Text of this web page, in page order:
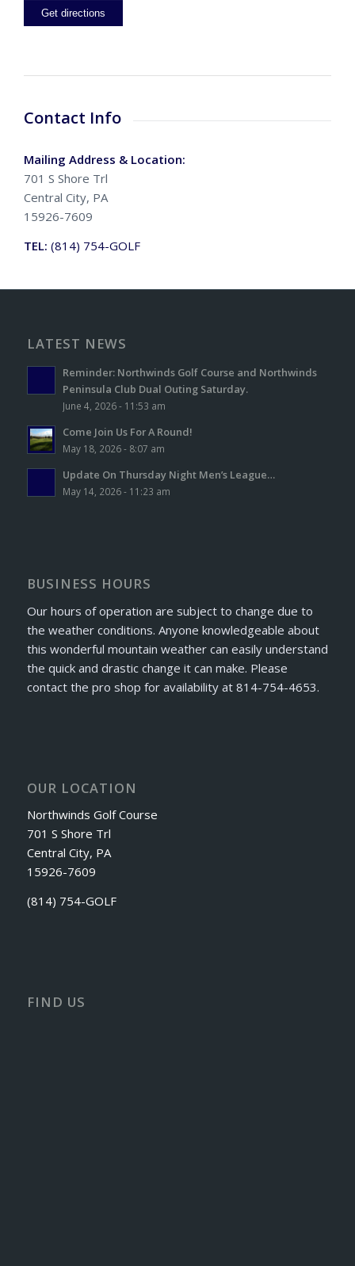
Contact Info
Mailing Address & Location:
701 S Shore Trl
Central City, PA
15926-7609
TEL: (814) 754-GOLF
LATEST NEWS
Reminder: Northwinds Golf Course and Northwinds
Peninsula Club Dual Outing Saturday.
June 4, 2026 - 11:53 am
Come Join Us For A Round!
May 18, 2026 - 8:07 am
Update On Thursday Night Men’s League…
May 14, 2026 - 11:23 am
BUSINESS HOURS
Our hours of operation are subject to change due to
the weather conditions. Anyone knowledgeable about
this wonderful mountain weather can easily understand
the quick and drastic change it can make. Please
contact the pro shop for availability at 814-754-4653.
OUR LOCATION
Northwinds Golf Course
701 S Shore Trl
Central City, PA
15926-7609
(814) 754-GOLF
FIND US